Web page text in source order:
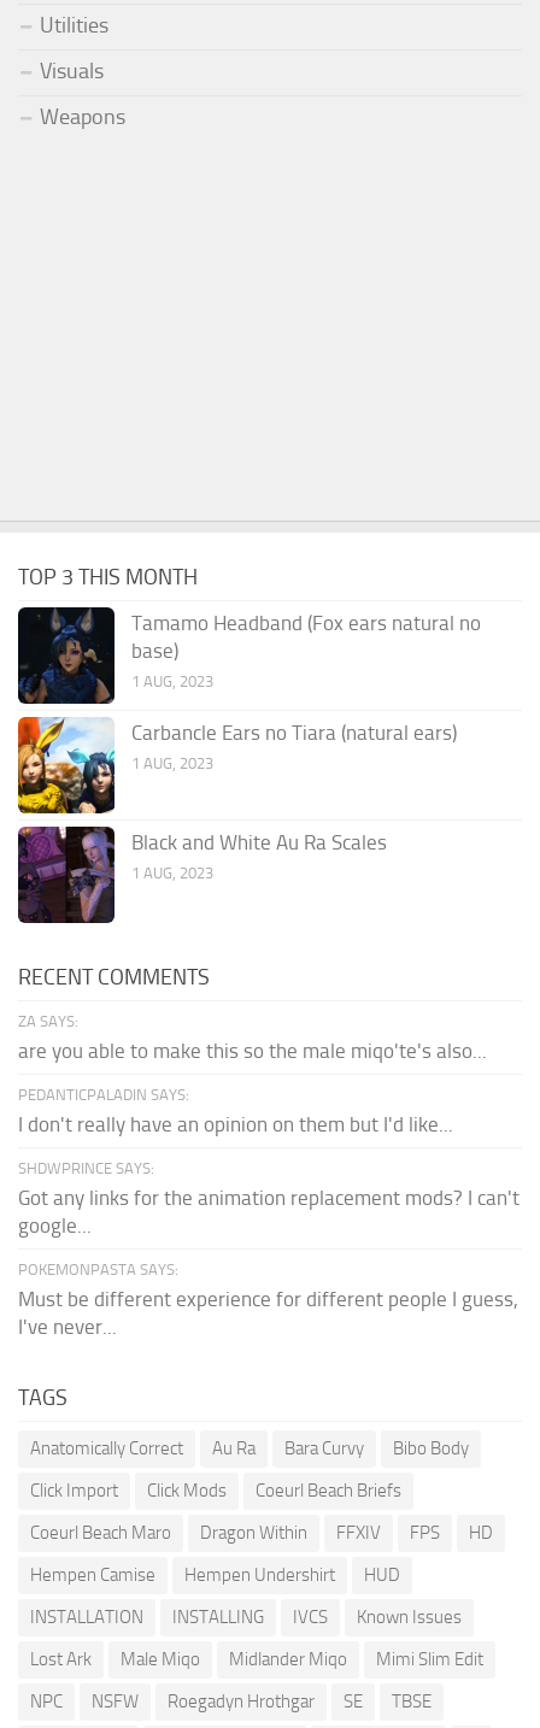
Utilities
Visuals
Weapons
TOP 3 THIS MONTH
Tamamo Headband (Fox ears natural no
base)
1 AUG, 2023
Carbancle Ears no Tiara (natural ears)
1 AUG, 2023
Black and White Au Ra Scales
1 AUG, 2023
RECENT COMMENTS
ZA SAYS:
are you able to make this so the male miqo'te's also...
PEDANTICPALADIN SAYS:
I don't really have an opinion on them but I'd like...
SHDWPRINCE SAYS:
Got any links for the animation replacement mods? I can't
google...
POKEMONPASTA SAYS:
Must be different experience for different people I guess,
I've never...
TAGS
Anatomically Correct Au Ra Bara Curvy
Bibo Body
Click Import
Click Mods
Coeurl Beach Briefs
Coeurl Beach Maro
Dragon Within FFXIV FPS
HD
Hempen Camise
Hempen Undershirt
HUD
INSTALLATION
INSTALLING IVCS
Known Issues
Lost Ark
Male Miqo Midlander Miqo
Mimi Slim Edit
NPC
NSFW Roegadyn Hrothgar SE TBSE